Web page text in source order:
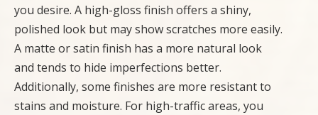
you desire. A high-gloss finish offers a shiny,
polished look but may show scratches more easily.
A matte or satin finish has a more natural look
and tends to hide imperfections better.
Additionally, some finishes are more resistant to
stains and moisture. For high-traffic areas, you